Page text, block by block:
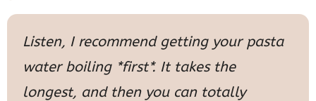
Listen, I recommend getting your pasta
water boiling *first*. It takes the
longest, and then you can totally